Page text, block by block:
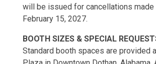
will be issued for cancellations made
February 15, 2027.
BOOTH SIZES & SPECIAL
Standard booth spaces are provided